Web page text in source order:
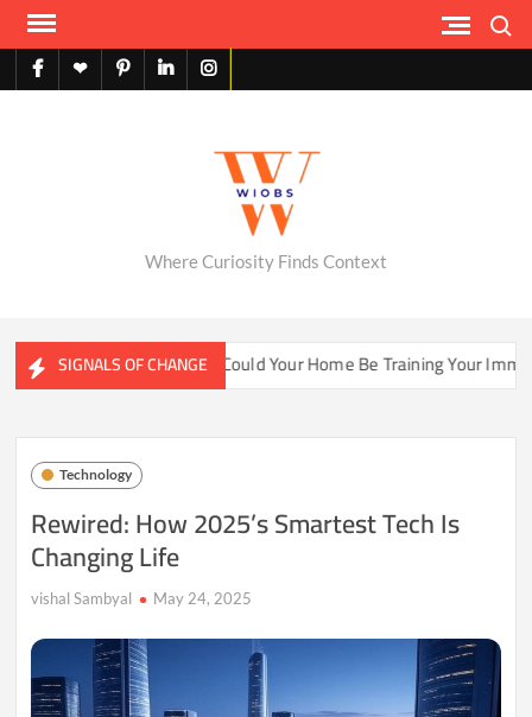
Skip
contentfacebook
X pinterestlinkedininstagram
Where Curiosity Finds Context
SIGNALS OF CHANGE
Ecosystems Could Your Home Be Training Your
Technology
Rewired: How 2025’s Smartest Tech Is
Changing Life
vishal Sambyal May 24, 2025